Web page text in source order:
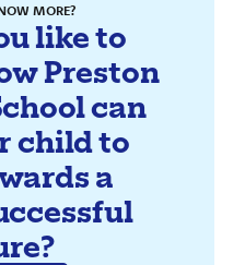
MORE?
like to
Preston
can
child to
a